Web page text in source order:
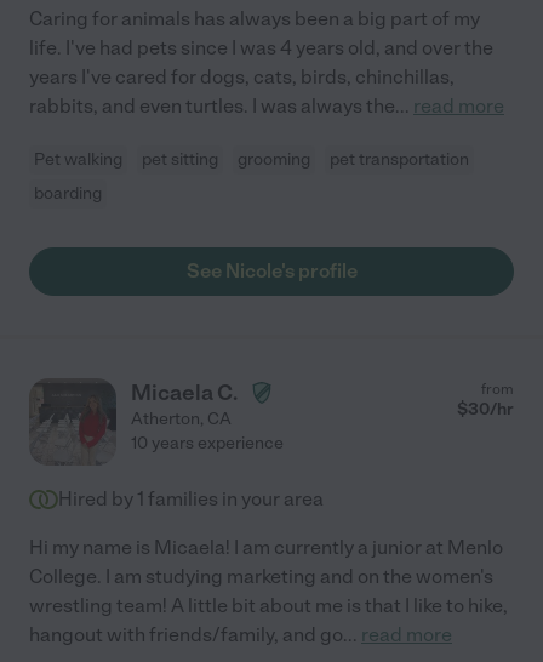
Caring for animals has always been a big part of my
life. I've had pets since I was 4 years old, and over the
years I've cared for dogs, cats, birds, chinchillas,
rabbits, and even turtles. I was always the... read more
Pet walking pet sitting grooming
pet transportation
boarding
See Nicole's profile
Micaela C.
Atherton, CA
from
$30/hr
10 years experience
Hired by 1 families in your area
Hi my name is Micaela! I am currently a junior at Menlo
College. I am studying marketing and on the women's
wrestling team! A little bit about me is that I like to hike,
hangout with friends/family, and go... read more